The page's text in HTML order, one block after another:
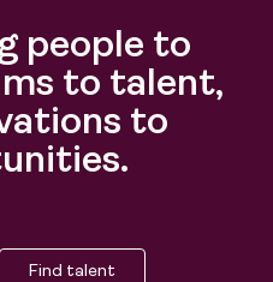
people to
to talent,
to
Find talent